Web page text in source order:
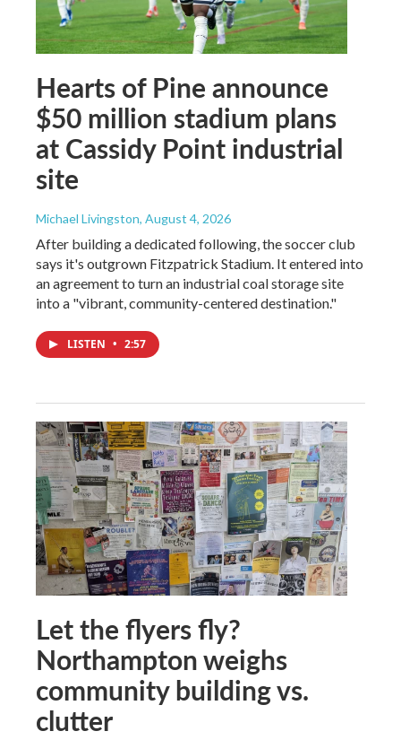
Hearts of Pine announce
$50 million stadium plans
at Cassidy Point industrial
site
Michael Livingston, August 4, 2026
After building a dedicated following, the soccer club
says it's outgrown Fitzpatrick Stadium. It entered into
an agreement to turn an industrial coal storage site
into a "vibrant, community-centered destination."
LISTEN • 2:57
Let the flyers fly?
Northampton weighs
community building vs.
clutter